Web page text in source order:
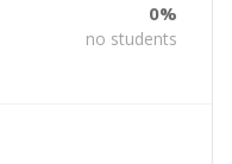
0%
no students